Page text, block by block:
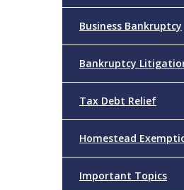
Business Bankruptcy
Bankruptcy
Tax Debt Relief
Homestead
Important Topics